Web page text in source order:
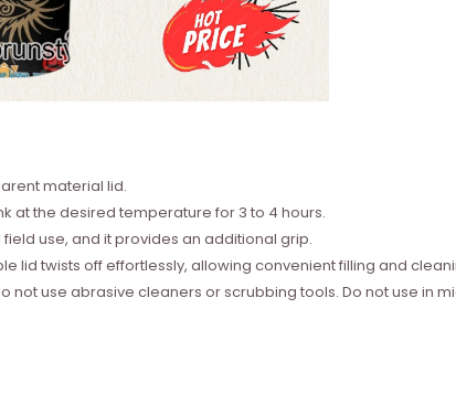
material lid.
at the desired temperature for 3 to 4 hours.
use, and it provides an additional grip.
lid twists off effortlessly, allowing convenient filling and
use abrasive cleaners or scrubbing tools. Do not use in